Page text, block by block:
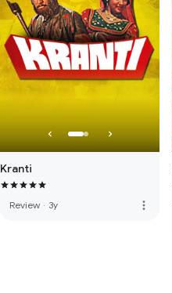
Kranti
Review · 3y more_vert